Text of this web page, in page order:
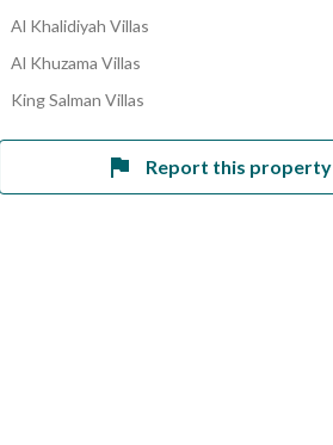
Al Khalidiyah Villas
Al Khuzama Villas
King Salman Villas
Report this property